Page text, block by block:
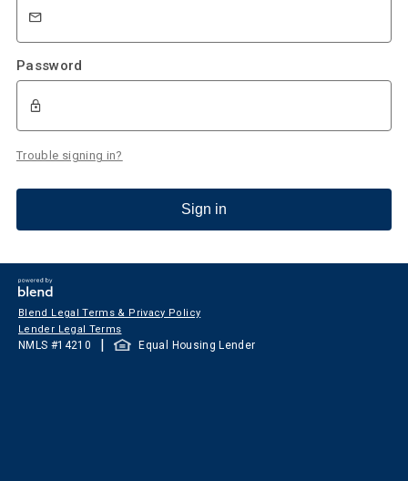
Password
Trouble signing in?
Sign in
Blend Legal Terms & Privacy Policy
Lender Legal Terms
NMLS #14210 | Equal Housing Lender